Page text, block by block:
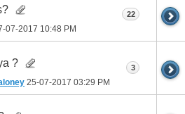
07-2017 10:48 PM
22
?
25-07-2017 03:29 PM
3